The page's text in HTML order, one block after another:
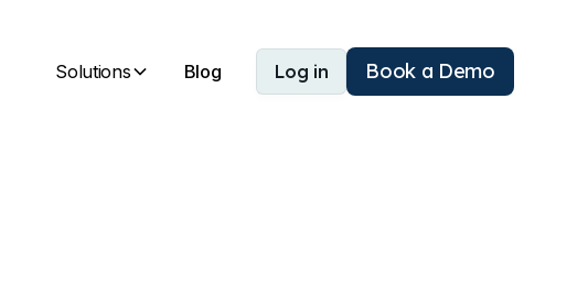
Solutions Blog Log in Book a Demo